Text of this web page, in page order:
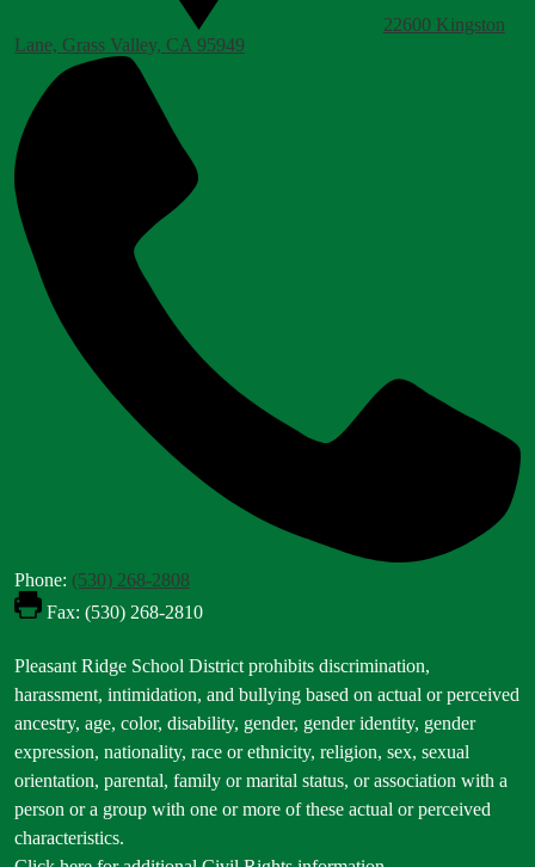
22600 Kingston
Lane, Grass Valley, CA 95949
Phone: (530) 268-2808
Fax: (530) 268-2810
Footer
Statement
Pleasant Ridge School District prohibits discrimination,
harassment, intimidation, and bullying based on actual or perceived
ancestry, age, color, disability, gender, gender identity, gender
expression, nationality, race or ethnicity, religion, sex, sexual
orientation, parental, family or marital status, or association with a
person or a group with one or more of these actual or perceived
characteristics.